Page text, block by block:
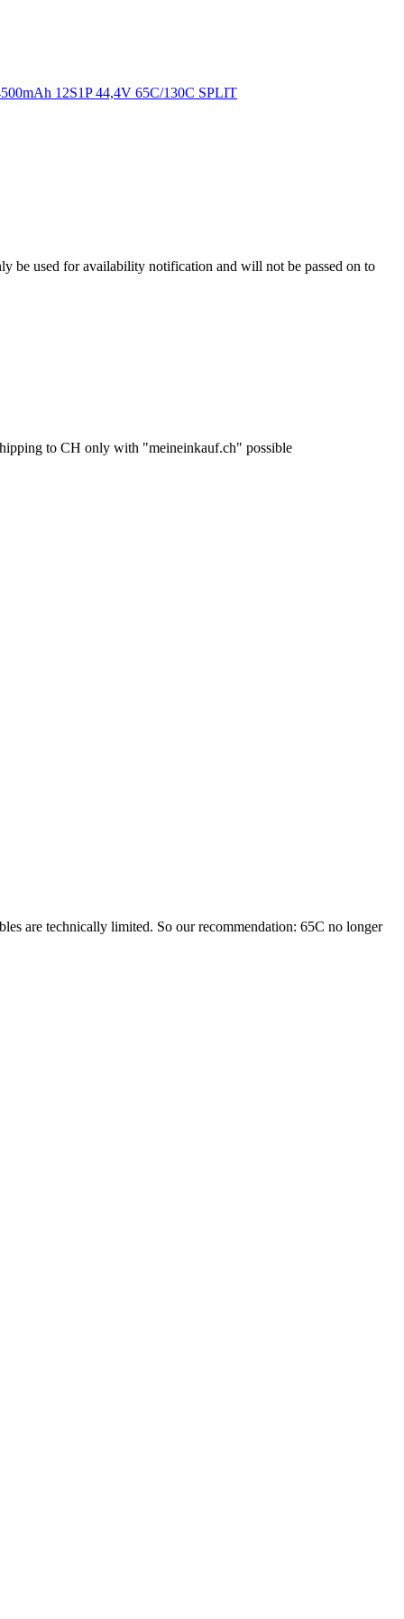
be used for availability notification and will not be passed on to
to CH only with "meineinkauf.ch" possible
are technically limited. So our recommendation: 65C no longer